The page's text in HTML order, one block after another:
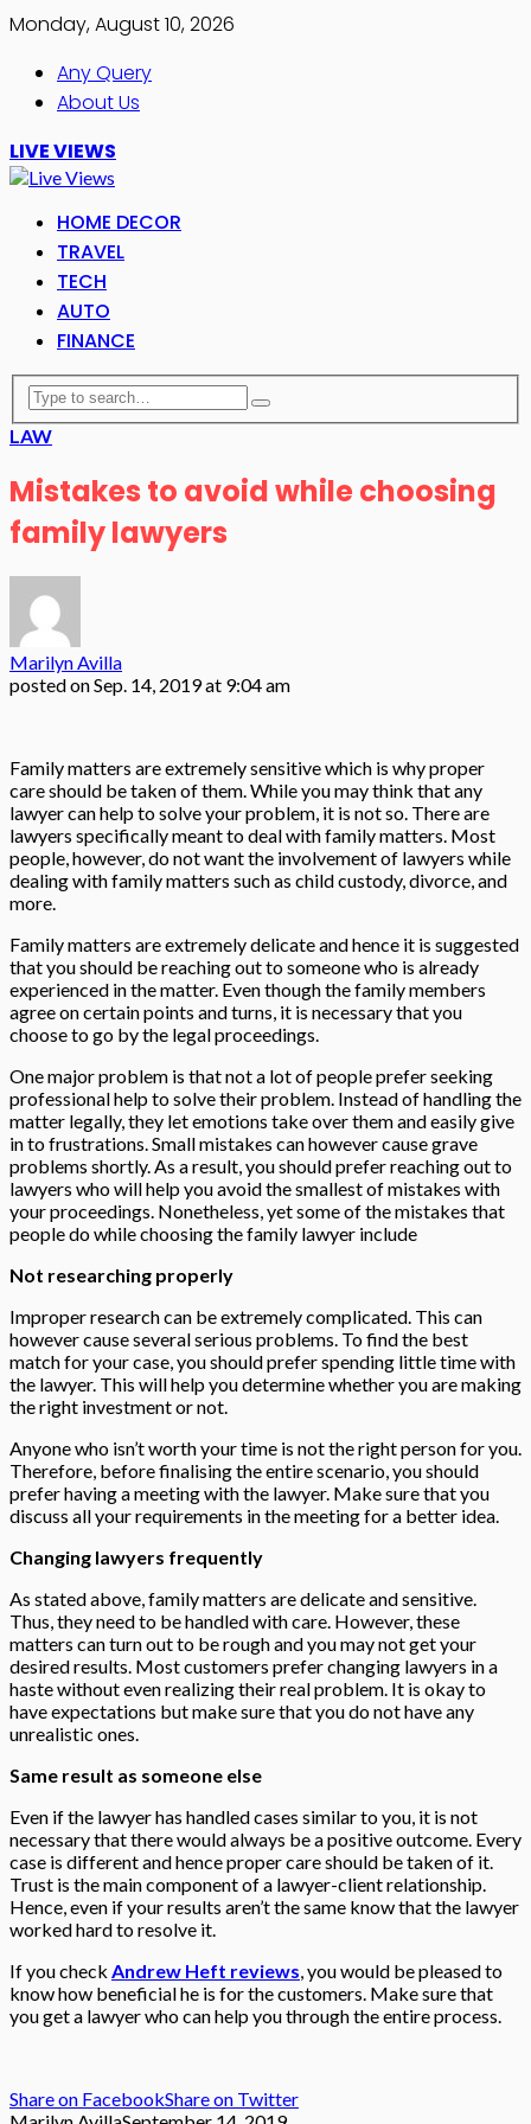
Monday, August 10, 2026
Any Query
About Us
LIVE VIEWS
HOME DECOR
TRAVEL
TECH
AUTO
FINANCE
LAW
Mistakes to avoid while choosing
family lawyers
Marilyn Avilla
posted onSep. 14, 2019 at 9:04 am
Family matters are extremely sensitive which is why proper
care should be taken of them. While you may think that any
lawyer can help to solve your problem, it is not so. There are
lawyers specifically meant to deal with family matters. Most
people, however, do not want the involvement of lawyers while
dealing with family matters such as child custody, divorce, and
more.
Family matters are extremely delicate and hence it is suggested
that you should be reaching out to someone who is already
experienced in the matter. Even though the family members
agree on certain points and turns, it is necessary that you
choose to go by the legal proceedings.
One major problem is that not a lot of people prefer seeking
professional help to solve their problem. Instead of handling the
matter legally, they let emotions take over them and easily give
in to frustrations. Small mistakes can however cause grave
problems shortly. As a result, you should prefer reaching out to
lawyers who will help you avoid the smallest of mistakes with
your proceedings. Nonetheless, yet some of the mistakes that
people do while choosing the family lawyer include
Not researching properly
Improper research can be extremely complicated. This can
however cause several serious problems. To find the best
match for your case, you should prefer spending little time with
the lawyer. This will help you determine whether you are making
the right investment or not.
Anyone who isn’t worth your time is not the right person for you.
Therefore, before finalising the entire scenario, you should
prefer having a meeting with the lawyer. Make sure that you
discuss all your requirements in the meeting for a better idea.
Changing lawyers frequently
As stated above, family matters are delicate and sensitive.
Thus, they need to be handled with care. However, these
matters can turn out to be rough and you may not get your
desired results. Most customers prefer changing lawyers in a
haste without even realizing their real problem. It is okay to
have expectations but make sure that you do not have any
unrealistic ones.
Same result as someone else
Even if the lawyer has handled cases similar to you, it is not
necessary that there would always be a positive outcome. Every
case is different and hence proper care should be taken of it.
Trust is the main component of a lawyer-client relationship.
Hence, even if your results aren’t the same know that the lawyer
worked hard to resolve it.
If you check Andrew Heft reviews, you would be pleased to
know how beneficial he is for the customers. Make sure that
you get a lawyer who can help you through the entire process.
Share on FacebookShare on Twitter